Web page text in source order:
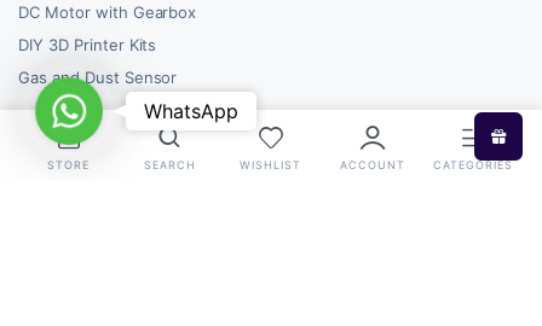
DC Motor with Gearbox
DIY 3D Printer Kits
Gas and Dust Sensor
STORE SEARCH WISHLIST ACCOUNT CATEGORIES
WhatsAppWhatsApp